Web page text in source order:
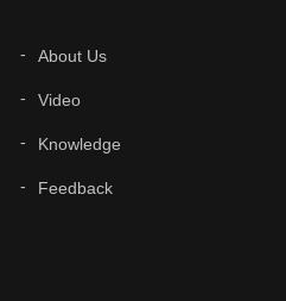
About Us
Video
Knowledge
Feedback